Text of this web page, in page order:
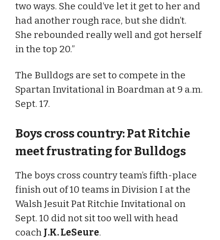
two ways. She could’ve let it get to her and
had another rough race, but she didn’t.
She rebounded really well and got herself
in the top 20.”
The Bulldogs are set to compete in the
Spartan Invitational in Boardman at 9 a.m.
Sept. 17.
Boys cross country: Pat Ritchie
meet frustrating for Bulldogs
The boys cross country team’s fifth-place
finish out of 10 teams in Division I at the
Walsh Jesuit Pat Ritchie Invitational on
Sept. 10 did not sit too well with head
coach J.K. LeSeure.